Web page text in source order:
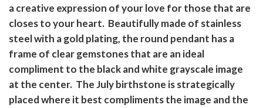
a creative expression of your love for those that are
closes to your heart. Beautifully made of stainless
steel with a gold plating, the round pendant has a
frame of clear gemstones that are an ideal
compliment to the black and white grayscale image
at the center. The July birthstone is strategically
placed where it best compliments the image and the